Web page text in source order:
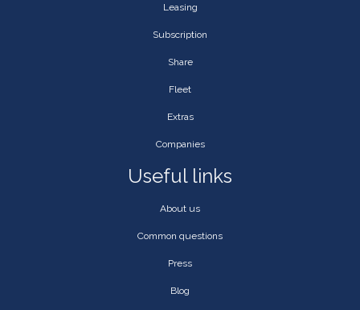
Leasing
Subscription
Share
Fleet
Extras
Companies
Useful links
About us
Common questions
Press
Blog